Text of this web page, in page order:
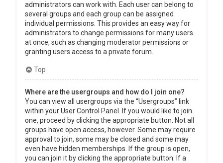
administrators can work with. Each user can belong to
several groups and each group can be assigned
individual permissions. This provides an easy way for
administrators to change permissions for many users
at once, such as changing moderator permissions or
granting users access to a private forum.
Top
Where are the usergroups and how do I join one?
You can view all usergroups via the “Usergroups” link
within your User Control Panel. If you would like to join
one, proceed by clicking the appropriate button. Not all
groups have open access, however. Some may require
approval to join, some may be closed and some may
even have hidden memberships. If the group is open,
you can join it by clicking the appropriate button. If a